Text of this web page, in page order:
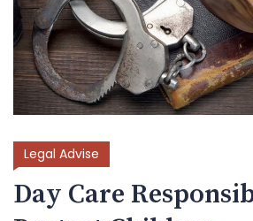
Legal Advise
Day Care